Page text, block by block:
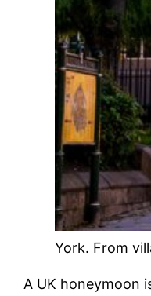
York. From
A UK honeymoon